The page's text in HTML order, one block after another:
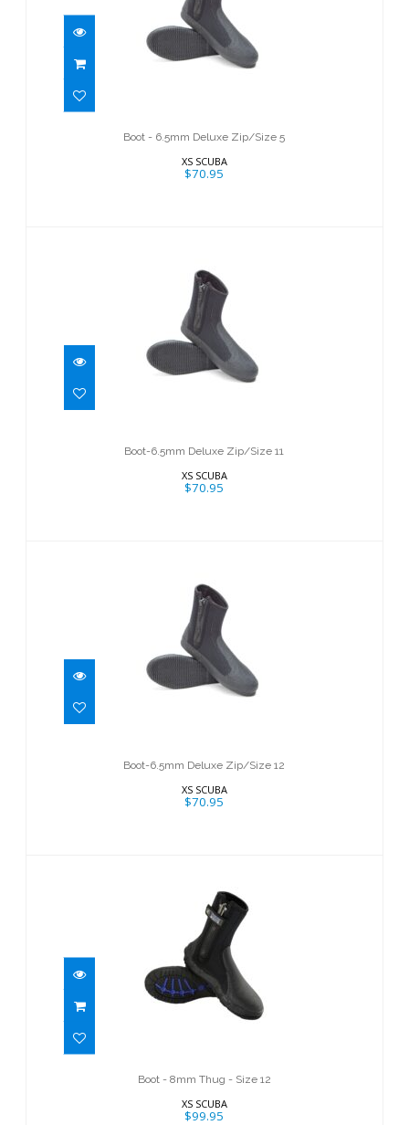
Boot - 6.5mm Deluxe Zip/Size 5
Boot - 6.5mm Deluxe Zip/Size 5
XS SCUBA
$70.95
Boot-6.5mm Deluxe Zip/Size 11
Boot-6.5mm Deluxe Zip/Size 11
XS SCUBA
$70.95
Boot-6.5mm Deluxe Zip/Size 12
Boot-6.5mm Deluxe Zip/Size 12
XS SCUBA
$70.95
Boot - 8mm Thug - Size 12
Boot - 8mm Thug - Size 12
XS SCUBA
$99.95